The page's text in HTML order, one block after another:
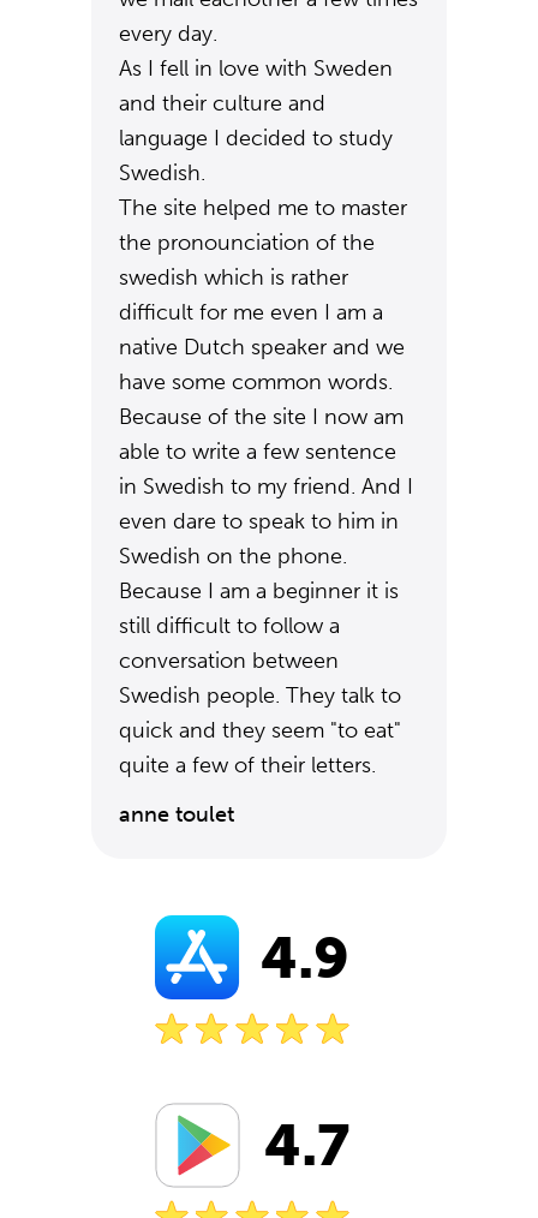
every day.
As I fell in love with Sweden
and their culture and
language I decided to study
Swedish.
The site helped me to master
the pronounciation of the
swedish which is rather
difficult for me even I am a
native Dutch speaker and we
have some common words.
Because of the site I now am
able to write a few sentence
in Swedish to my friend. And I
even dare to speak to him in
Swedish on the phone.
Because I am a beginner it is
still difficult to follow a
conversation between
Swedish people. They talk to
quick and they seem "to eat"
quite a few of their letters.
anne toulet
4.9
4.7